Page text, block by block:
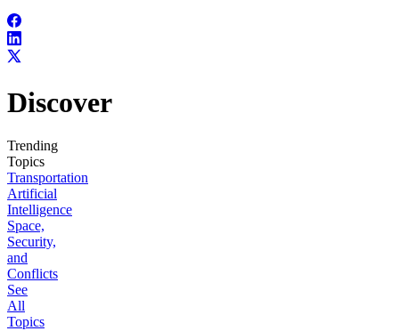
Discover
Trending
Topics
Transportation
Artificial
Intelligence
Space,
Security,
and
Conflicts
See
All
Topics